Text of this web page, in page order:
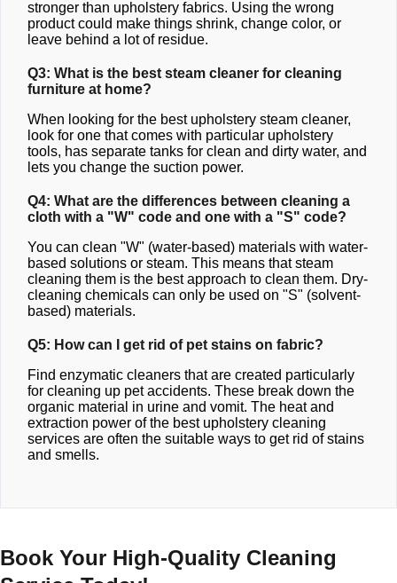
stronger than upholstery fabrics. Using the wrong
product could make things shrink, change color, or
leave behind a lot of residue.
Q3: What is the best steam cleaner for cleaning
furniture at home?
When looking for the best upholstery steam cleaner,
look for one that comes with particular upholstery
tools, has separate tanks for clean and dirty water, and
lets you change the suction power.
Q4: What are the differences between cleaning a
cloth with a "W" code and one with a "S" code?
You can clean "W" (water-based) materials with water-
based solutions or steam. This means that steam
cleaning them is the best approach to clean them. Dry-
cleaning chemicals can only be used on "S" (solvent-
based) materials.
Q5: How can I get rid of pet stains on fabric?
Find enzymatic cleaners that are created particularly
for cleaning up pet accidents. These break down the
organic material in urine and vomit. The heat and
extraction power of the best upholstery cleaning
services are often the suitable ways to get rid of stains
and smells.
Book Your High-Quality Cleaning